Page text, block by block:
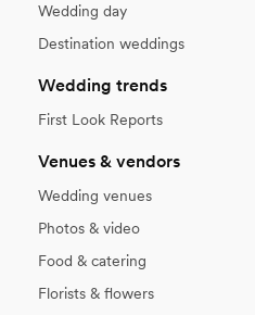
Wedding day
Destination weddings
Wedding trends
First Look Reports
Venues & vendors
Wedding venues
Photos & video
Food & catering
Florists & flowers